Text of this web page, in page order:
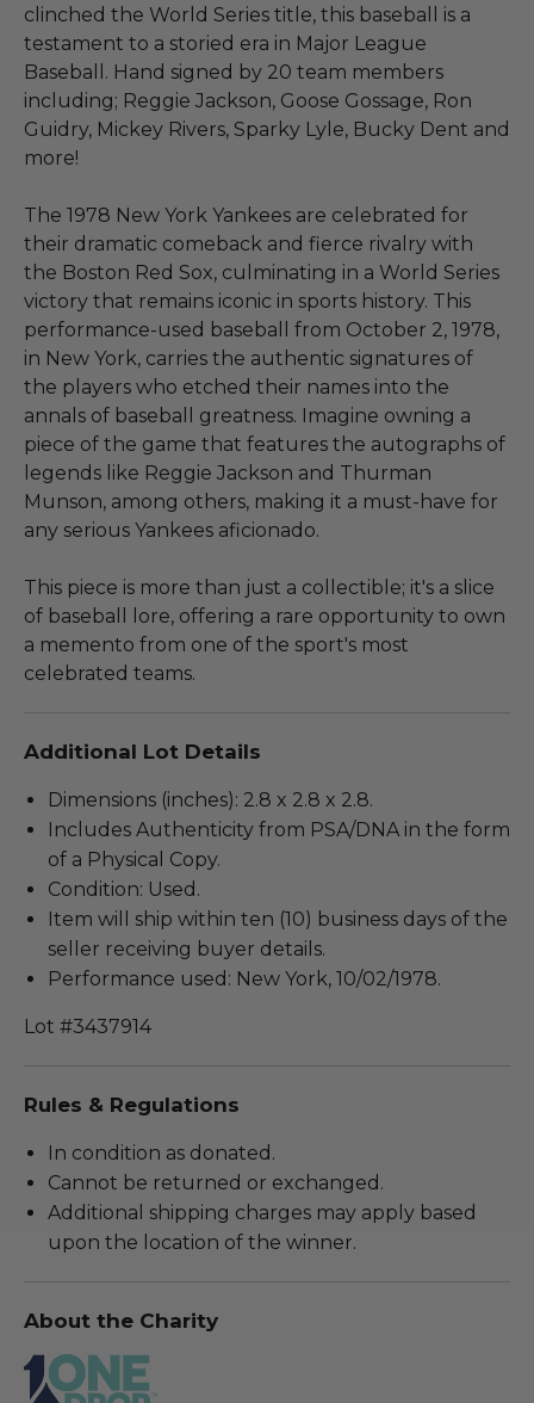
clinched the World Series title, this baseball is a
testament to a storied era in Major League
Baseball. Hand signed by 20 team members
including; Reggie Jackson, Goose Gossage, Ron
Guidry, Mickey Rivers, Sparky Lyle, Bucky Dent and
more!
The 1978 New York Yankees are celebrated for
their dramatic comeback and fierce rivalry with
the Boston Red Sox, culminating in a World Series
victory that remains iconic in sports history. This
performance-used baseball from October 2, 1978,
in New York, carries the authentic signatures of
the players who etched their names into the
annals of baseball greatness. Imagine owning a
piece of the game that features the autographs of
legends like Reggie Jackson and Thurman
Munson, among others, making it a must-have for
any serious Yankees aficionado.
This piece is more than just a collectible; it's a slice
of baseball lore, offering a rare opportunity to own
a memento from one of the sport's most
celebrated teams.
Additional Lot Details
Dimensions (inches): 2.8 x 2.8 x 2.8.
Includes Authenticity from PSA/DNA in the form
of a Physical Copy.
Condition: Used.
Item will ship within ten (10) business days of the
seller receiving buyer details.
Performance used: New York, 10/02/1978.
Lot #3437914
Rules & Regulations
In condition as donated.
Cannot be returned or exchanged.
Additional shipping charges may apply based
upon the location of the winner.
About the Charity